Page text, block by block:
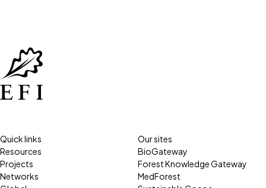
Quick links
Resources
Projects
Networks
Our sites
BioGateway
Forest Knowledge Gateway
MedForest